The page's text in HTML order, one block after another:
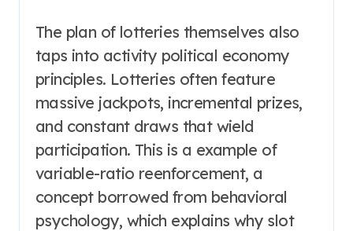
The plan of lotteries themselves also
taps into activity political economy
principles. Lotteries often feature
massive jackpots, incremental prizes,
and constant draws that wield
participation. This is a example of
variable-ratio reenforcement, a
concept borrowed from behavioral
psychology, which explains why slot